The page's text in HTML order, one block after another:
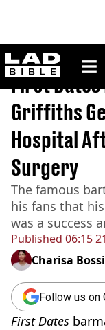
ladbible
Home>
Published 06:15
First
Griffiths
Hospital
Surgery
The famous
his fans that
was a success
Charisa
Follow us on
First Dates